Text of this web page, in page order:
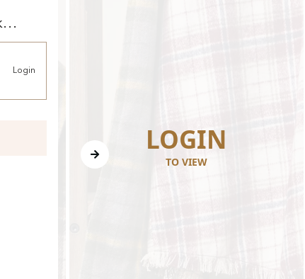
LOGIN
TO VIEW
Login